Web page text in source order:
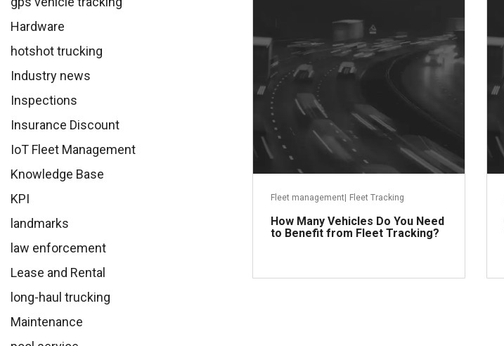
Hardware
hotshot trucking
Industry news
Inspections
Insurance Discount
IoT Fleet Management
Knowledge Base
KPI
landmarks
law enforcement
Lease and Rental
long-haul trucking
Maintenance
Fleet management Fleet Tracking
How Many Vehicles Do You Need
to Benefit from Fleet Tracking?